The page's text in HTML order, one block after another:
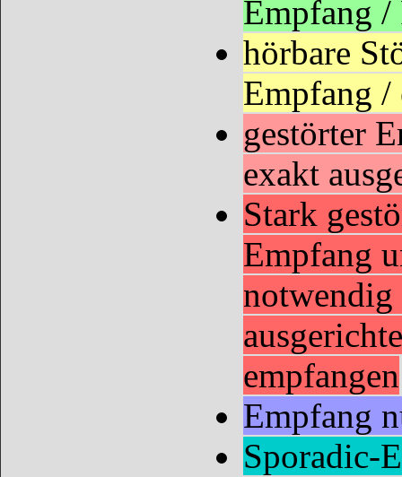
Empfang
hörbare
Empfang /
gestörter
exakt
Stark
Empfang
empfangen
Empfang
Sporadic-